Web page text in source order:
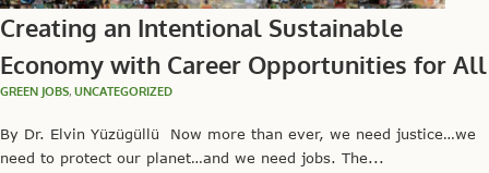
Creating an Intentional Sustainable
Economy with Career Opportunities for All
GREEN JOBS, UNCATEGORIZED
By Dr. Elvin Yüzügüllü Now more than ever, we need justice…we
need to protect our planet…and we need jobs. The...